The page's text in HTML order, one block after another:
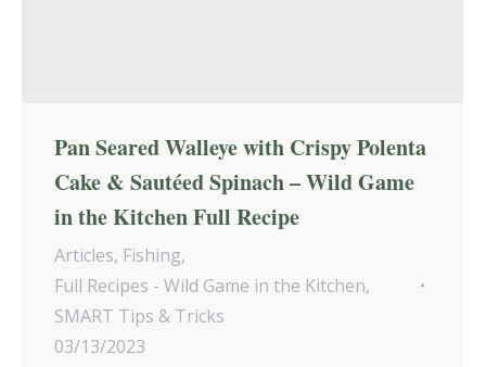
Pan Seared Walleye with Crispy Polenta
Cake & Sautéed Spinach – Wild Game
in the Kitchen Full Recipe
Articles, Fishing,
Full Recipes - Wild Game in the Kitchen,
SMART Tips & Tricks
03/13/2023